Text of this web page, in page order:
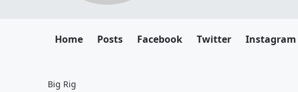
Home Posts Facebook Twitter Instagram
Big Rig